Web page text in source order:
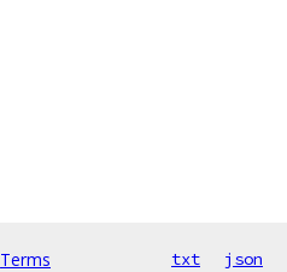
Terms txt json